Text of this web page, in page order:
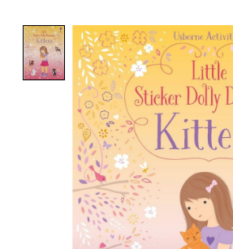
Product image slideshow Items